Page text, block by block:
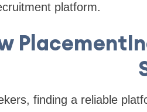
platform.
finding a reliable